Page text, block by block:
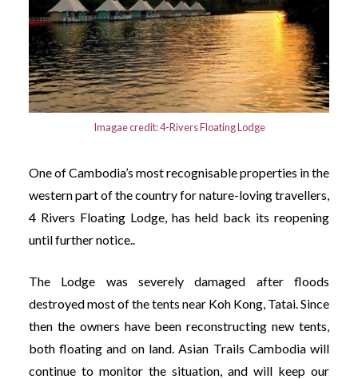
Imagae credit: 4-Rivers Floating Lodge
One of Cambodia’s most recognisable properties in the
western part of the country for nature-loving travellers,
4 Rivers Floating Lodge, has held back its reopening
until further notice..
The Lodge was severely damaged after floods
destroyed most of the tents near Koh Kong, Tatai. Since
then the owners have been reconstructing new tents,
both floating and on land. Asian Trails Cambodia will
continue to monitor the situation, and will keep our